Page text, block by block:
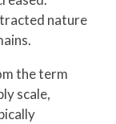
nature
the term
scale,